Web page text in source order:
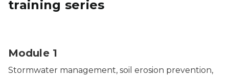
training series
Module 1
Stormwater management, soil erosion prevention,